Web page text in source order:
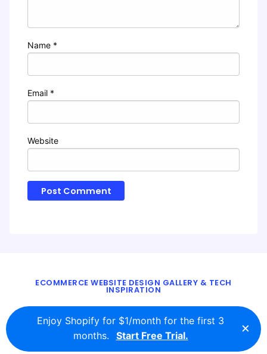
Name *
Email *
Website
ECOMMERCE WEBSITE DESIGN GALLERY & TECH
INSPIRATION
© 2016 - 2026ecomm.design
Enjoy Shopify for $1/month for the first 3
months.
Start Free Trial. ×